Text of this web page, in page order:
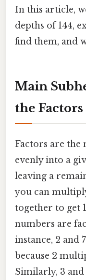
In this article,
depths of 144,
find them, and
Main
the Factors
Factors are the
evenly into a
leaving a
you can
together to get
numbers are
instance, 2 and
because 2
Similarly, 3 and